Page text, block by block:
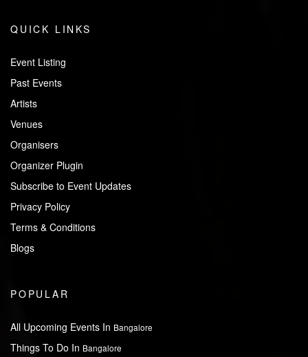
QUICK LINKS
Event Listing
Past Events
Artists
Venues
Organisers
Organizer Plugin
Subscribe to Event Updates
Privacy Policy
Terms & Conditions
Blogs
POPULAR
All Upcoming Events In Bangalore
Things To Do In Bangalore